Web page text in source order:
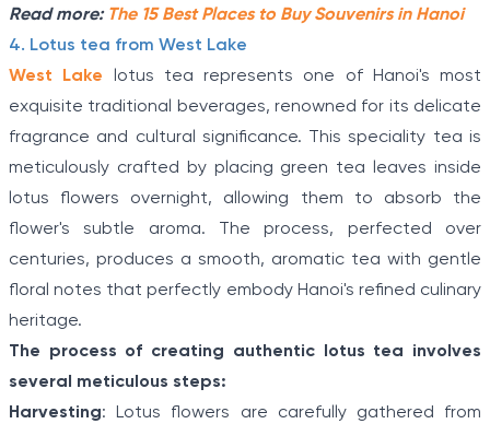
Read more: The 15 Best Places to Buy Souvenirs in Hanoi
4. Lotus tea from West Lake
West Lake lotus tea represents one of Hanoi's most
exquisite traditional beverages, renowned for its delicate
fragrance and cultural significance. This speciality tea is
meticulously crafted by placing green tea leaves inside
lotus flowers overnight, allowing them to absorb the
flower's subtle aroma. The process, perfected over
centuries, produces a smooth, aromatic tea with gentle
floral notes that perfectly embody Hanoi's refined culinary
heritage.
The process of creating authentic lotus tea involves
several meticulous steps:
Harvesting: Lotus flowers are carefully gathered from